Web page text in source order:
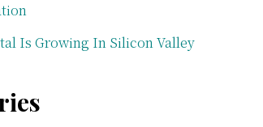
Is Growing In Silicon Valley